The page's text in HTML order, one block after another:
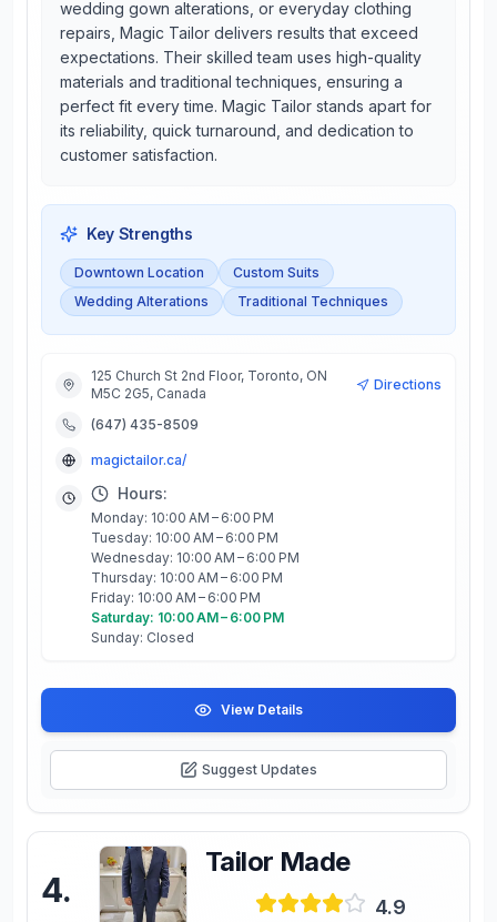
wedding gown alterations, or everyday clothing
repairs, Magic Tailor delivers results that exceed
expectations. Their skilled team uses high-quality
materials and traditional techniques, ensuring a
perfect fit every time. Magic Tailor stands apart for
its reliability, quick turnaround, and dedication to
customer satisfaction.
Key Strengths
Downtown Location
Custom Suits
Wedding Alterations
Traditional Techniques
125 Church St 2nd Floor, Toronto, ON
M5C 2G5, Canada
Directions
(647) 435-8509
magictailor.ca/
Hours:
Monday: 10:00 AM – 6:00 PM
Tuesday: 10:00 AM – 6:00 PM
Wednesday: 10:00 AM – 6:00 PM
Thursday: 10:00 AM – 6:00 PM
Friday: 10:00 AM – 6:00 PM
Saturday: 10:00 AM – 6:00 PM
Sunday: Closed
View Details
Suggest Updates
4.
Tailor Made
4.9